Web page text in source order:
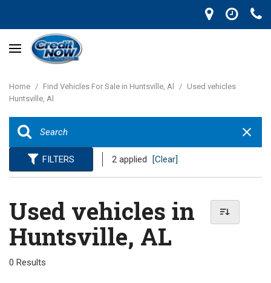
Home / Find Vehicles For Sale in Huntsville, Al / Used vehicles
Huntsville, Al
FILTERS 2 applied [Clear]
Used vehicles in
Huntsville, AL
0 Results